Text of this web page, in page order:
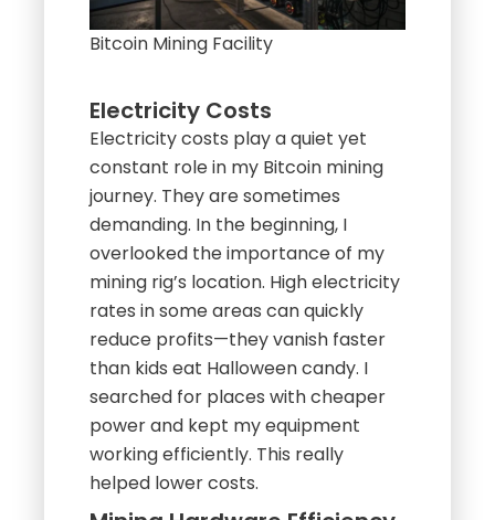
Bitcoin Mining Facility
Electricity Costs
Electricity costs play a quiet yet
constant role in my Bitcoin mining
journey. They are sometimes
demanding. In the beginning, I
overlooked the importance of my
mining rig’s location. High electricity
rates in some areas can quickly
reduce profits—they vanish faster
than kids eat Halloween candy. I
searched for places with cheaper
power and kept my equipment
working efficiently. This really
helped lower costs.